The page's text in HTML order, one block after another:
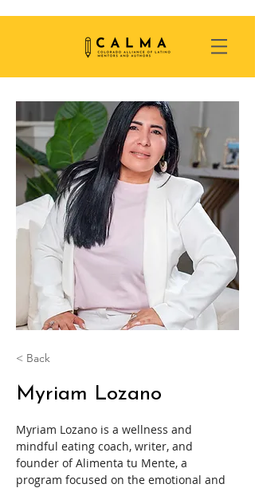
< Back
Myriam Lozano
Myriam Lozano is a wellness and
mindful eating coach, writer, and
founder of Alimenta tu Mente, a
program focused on the emotional and